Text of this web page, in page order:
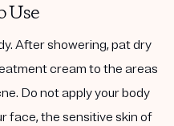
Use
After showering, pat dry
cream to the areas
Do not apply your body
face, the sensitive skin of